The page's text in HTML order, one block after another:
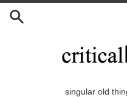
Skip
singular old